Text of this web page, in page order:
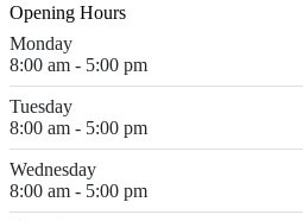
Opening Hours
Monday
8:00 am - 5:00 pm
Tuesday
8:00 am - 5:00 pm
Wednesday
8:00 am - 5:00 pm